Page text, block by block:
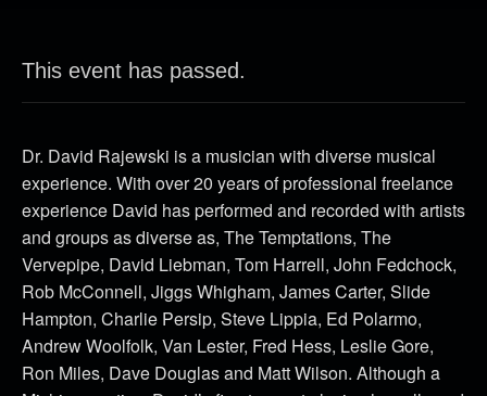
This event has passed.
Dr. David Rajewski is a musician with diverse musical
experience. With over 20 years of professional freelance
experience David has performed and recorded with artists
and groups as diverse as, The Temptations, The
Vervepipe, David Liebman, Tom Harrell, John Fedchock,
Rob McConnell, Jiggs Whigham, James Carter, Slide
Hampton, Charlie Persip, Steve Lippia, Ed Polarmo,
Andrew Woolfolk, Van Lester, Fred Hess, Leslie Gore,
Ron Miles, Dave Douglas and Matt Wilson. Although a